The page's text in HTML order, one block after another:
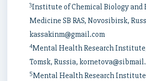
3Institute of Chemical Biology and
Medicine SB RAS, Novosibirsk,
kassakinm@gmail.com
4Mental Health Research
Tomsk, Russia,
5Mental Health Research